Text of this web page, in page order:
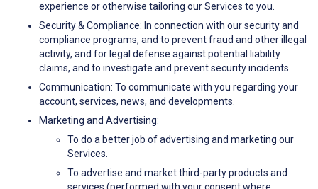
experience or otherwise tailoring our Services to you.
Security & Compliance: In connection with our security and
compliance programs, and to prevent fraud and other illegal
activity, and for legal defense against potential liability
claims, and to investigate and prevent security incidents.
Communication: To communicate with you regarding your
account, services, news, and developments.
Marketing and Advertising:
To do a better job of advertising and marketing our
Services.
To advertise and market third-party products and